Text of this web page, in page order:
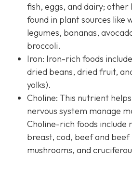
fish, eggs, and dairy; other
found in plant sources like
legumes, bananas,
broccoli.
Iron: Iron-rich foods
dried beans, dried fruit,
yolks).
Choline: This nutrient
nervous system manage
Choline-rich foods include
breast, cod, beef and beef
mushrooms, and